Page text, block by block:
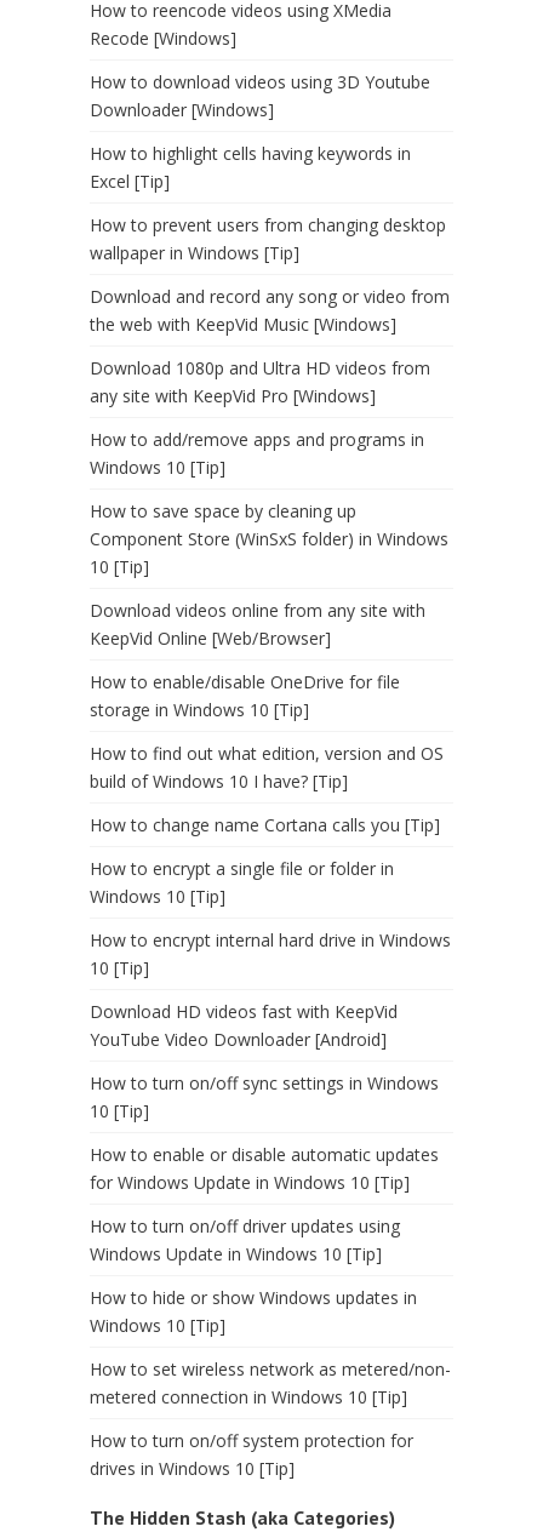
How to reencode videos using XMedia
Recode [Windows]
How to download videos using 3D Youtube
Downloader [Windows]
How to highlight cells having keywords in
Excel [Tip]
How to prevent users from changing desktop
wallpaper in Windows [Tip]
Download and record any song or video from
the web with KeepVid Music [Windows]
Download 1080p and Ultra HD videos from
any site with KeepVid Pro [Windows]
How to add/remove apps and programs in
Windows 10 [Tip]
How to save space by cleaning up
Component Store (WinSxS folder) in Windows
10 [Tip]
Download videos online from any site with
KeepVid Online [Web/Browser]
How to enable/disable OneDrive for file
storage in Windows 10 [Tip]
How to find out what edition, version and OS
build of Windows 10 I have? [Tip]
How to change name Cortana calls you [Tip]
How to encrypt a single file or folder in
Windows 10 [Tip]
How to encrypt internal hard drive in Windows
10 [Tip]
Download HD videos fast with KeepVid
YouTube Video Downloader [Android]
How to turn on/off sync settings in Windows
10 [Tip]
How to enable or disable automatic updates
for Windows Update in Windows 10 [Tip]
How to turn on/off driver updates using
Windows Update in Windows 10 [Tip]
How to hide or show Windows updates in
Windows 10 [Tip]
How to set wireless network as metered/non-
metered connection in Windows 10 [Tip]
How to turn on/off system protection for
drives in Windows 10 [Tip]
The Hidden Stash (aka Categories)